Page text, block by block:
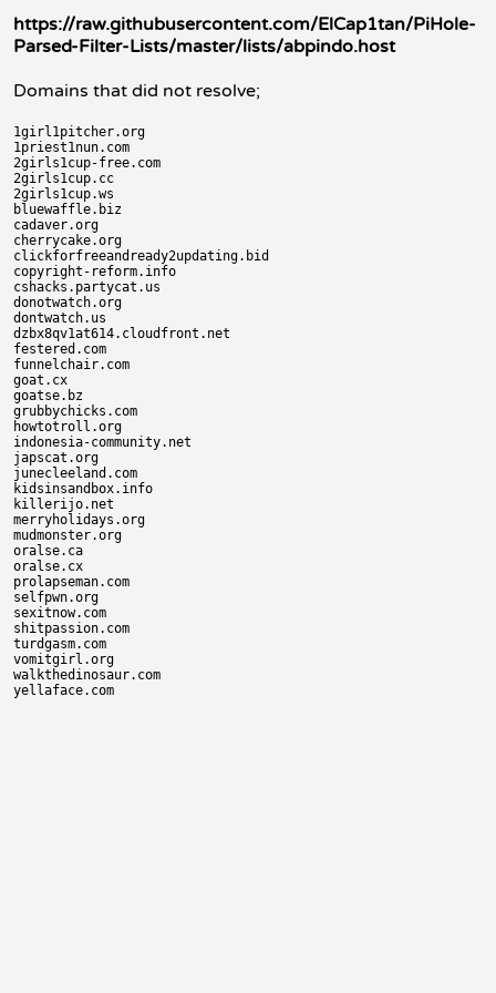
https://raw.githubusercontent.com/ElCap1tan/PiHole-
Parsed-Filter-Lists/master/lists/abpindo.host
Domains that did not resolve;
1girl1pitcher.org
1priest1nun.com
2girls1cup-free.com
2girls1cup.cc
2girls1cup.ws
bluewaffle.biz
cadaver.org
cherrycake.org
clickforfreeandready2updating.bid
copyright-reform.info
cshacks.partycat.us
donotwatch.org
dontwatch.us
dzbx8qv1at614.cloudfront.net
festered.com
funnelchair.com
goat.cx
goatse.bz
grubbychicks.com
howtotroll.org
indonesia-community.net
japscat.org
junecleeland.com
kidsinsandbox.info
killerijo.net
merryholidays.org
mudmonster.org
oralse.ca
oralse.cx
prolapseman.com
selfpwn.org
sexitnow.com
shitpassion.com
turdgasm.com
vomitgirl.org
walkthedinosaur.com